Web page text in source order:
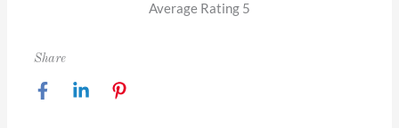
Average Rating 5
Share